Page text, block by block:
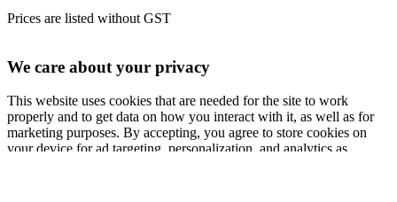
Prices are listed without GST
We care about your privacy
This website uses cookies that are needed for the site to work
properly and to get data on how you interact with it, as well as for
marketing purposes. By accepting, you agree to store cookies on
your device for ad targeting, personalization, and analytics as